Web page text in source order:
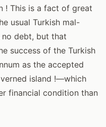
! This is a fact of great
usual Turkish mal-
no debt, but that
success of the Turkish
as the accepted
island !—which
financial condition than